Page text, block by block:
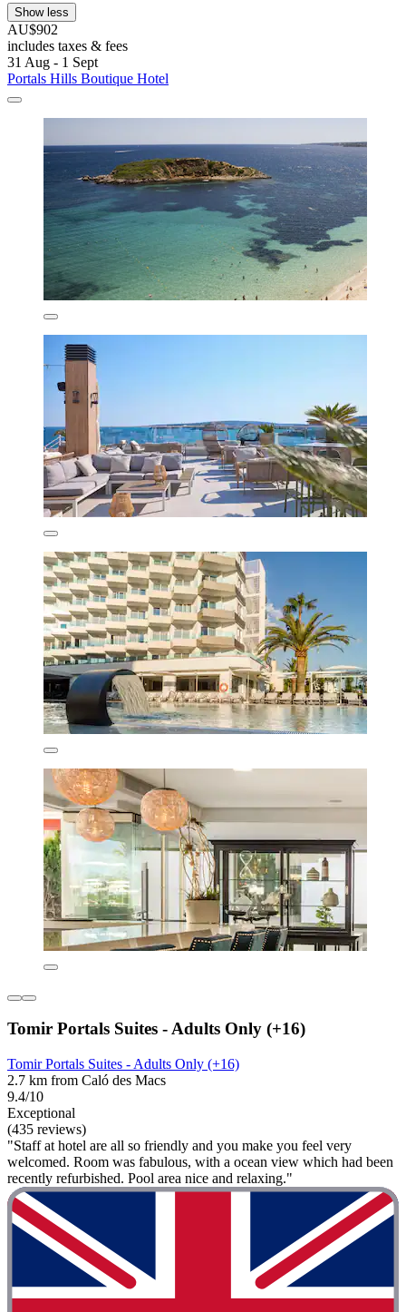
Show less
AU$902
includes taxes & fees
31 Aug - 1 Sept
Portals Hills Boutique Hotel
Tomir Portals Suites - Adults Only (+16)
Tomir Portals Suites - Adults Only (+16)
2.7 km from Caló des Macs
9.4/10
Exceptional
(435 reviews)
"Staff at hotel are all so friendly and you make you feel very
welcomed. Room was fabulous, with a ocean view which had been
recently refurbished. Pool area nice and relaxing."